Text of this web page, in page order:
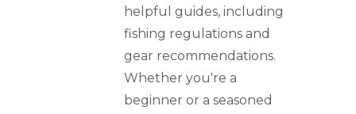
helpful guides, including
fishing regulations and
gear recommendations.
Whether you're a
beginner or a seasoned